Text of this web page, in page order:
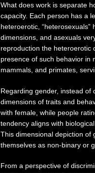
What does work is separate
capacity. Each person has a
heteroerotic,
dimensions, and asexuals
reproduction the heteroerotic
presence of such behavior in
mammals, and primates,
Regarding gender, instead
dimensions of traits and
with female, while people
tendency aligns with
This dimensional depiction of
themselves as non-binary or
From a perspective of